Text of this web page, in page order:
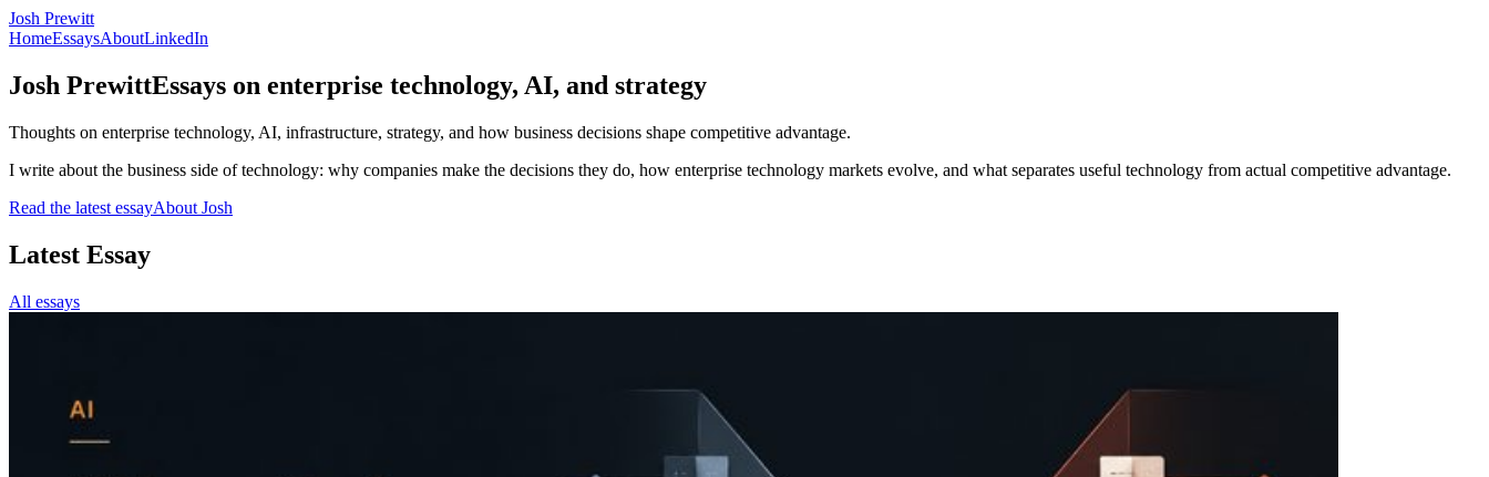
Josh Prewitt
HomeEssaysAboutLinkedIn
Josh PrewittEssays on enterprise technology, AI, and strategy
Thoughts on enterprise technology, AI, infrastructure, strategy, and how business decisions shape competitive advantage.
I write about the business side of technology: why companies make the decisions they do, how enterprise technology markets evolve, and what separates useful technology from actual competitive advantage.
Read the latest essayAbout Josh
Latest Essay
All essays